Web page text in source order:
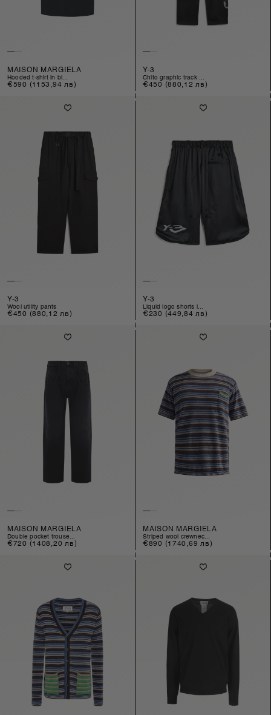
MAISON MARGIELA
hooded t-shirt in bl...
Regular
€590 (1153,94 лв)
Y-3
chito graphic track ...
Regular
€450 (880,12 лв)
Y-3
wool utility pants
Regular
€450 (880,12 лв)
Y-3
liquid logo shorts i...
Regular
€230 (449,84 лв)
MAISON MARGIELA
double pocket trouse...
Regular
€720 (1408,20 лв)
MAISON MARGIELA
striped wool crewnec...
Regular
€890 (1740,69 лв)